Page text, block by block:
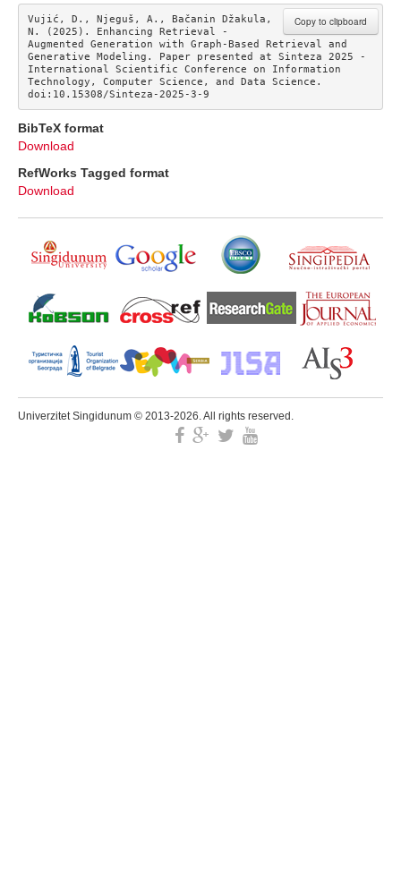
Copy to clipboard
Vujić, D., Njeguš, A., Bačanin Džakula,
N. (2025). Enhancing Retrieval -
Augmented Generation with Graph-Based Retrieval and
Generative Modeling. Paper presented at Sinteza 2025 -
International Scientific Conference on Information
Technology, Computer Science, and Data Science.
doi:10.15308/Sinteza-2025-3-9
BibTeX format
Download
RefWorks Tagged format
Download
Univerzitet Singidunum © 2013-2026. All rights reserved.